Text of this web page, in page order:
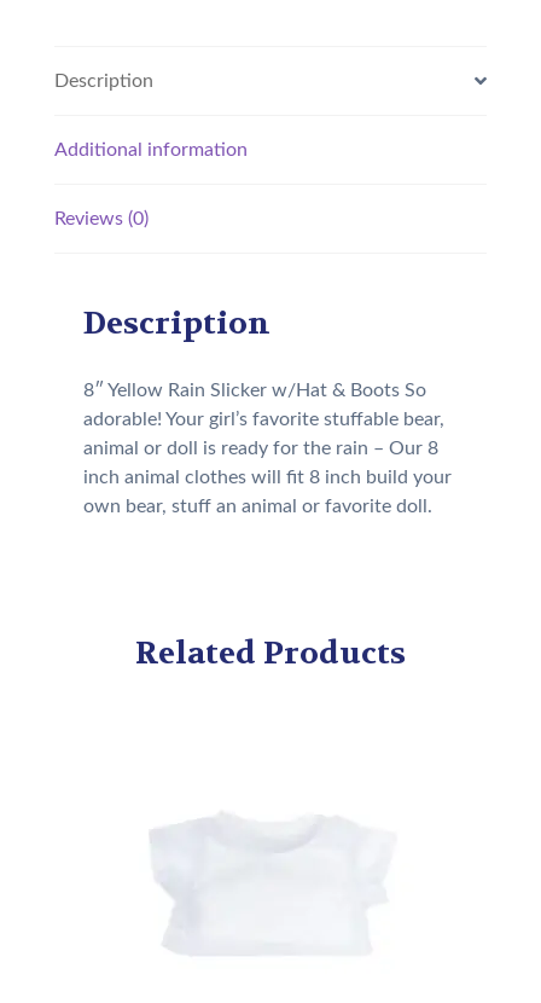
Description
Additional information
Reviews (0)
Description
8″ Yellow Rain Slicker w/Hat & Boots So
adorable! Your girl’s favorite stuffable bear,
animal or doll is ready for the rain – Our 8
inch animal clothes will fit 8 inch build your
own bear, stuff an animal or favorite doll.
Related Products